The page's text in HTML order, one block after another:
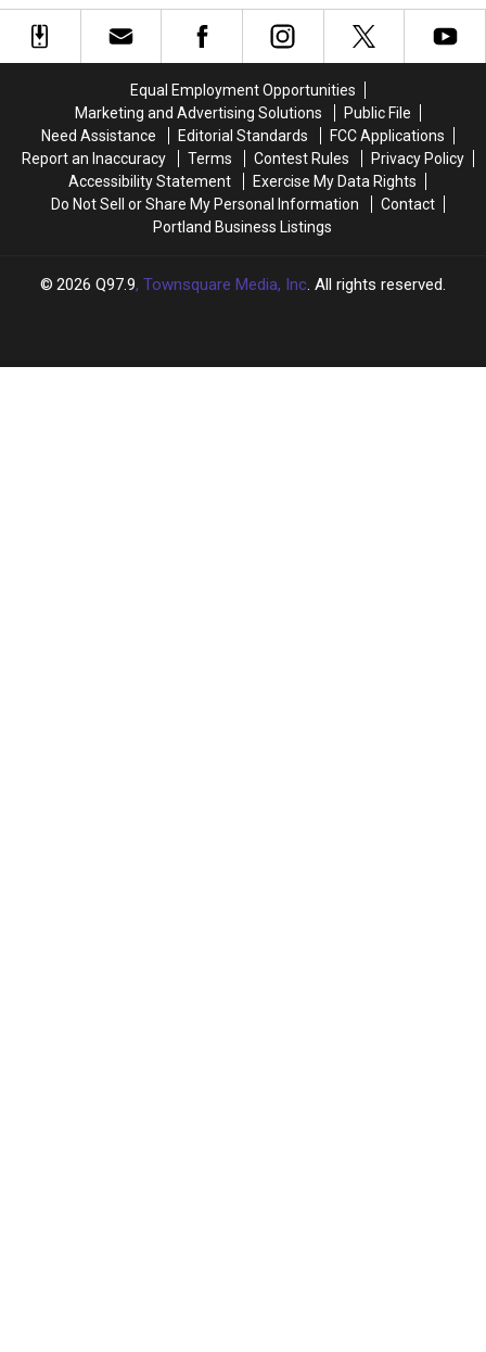
in
the
in
the
Equal Employment Opportunities
Marketing and Advertising Solutions
Public File
Need Assistance
Editorial Standards
FCC Applications
Report an Inaccuracy
Terms Contest Rules
Privacy Policy
Accessibility Statement
Exercise My Data Rights
Do Not Sell or Share My Personal Information
Contact
Portland Business Listings
2026 Q97.9, Townsquare Media, Inc. All rights reserved.